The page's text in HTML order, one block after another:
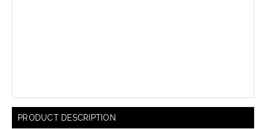
Current
Stock:
PRODUCT DESCRIPTION